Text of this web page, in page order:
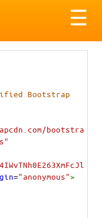
☰
Bootstrap
bootstra
="anonymous">